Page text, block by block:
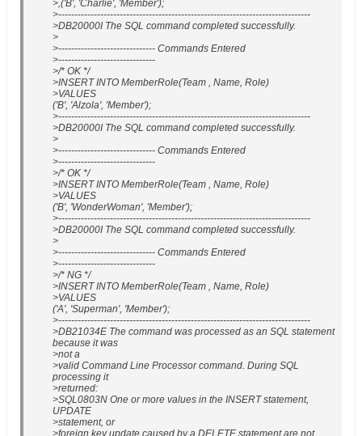
>,('B', 'Charlie', 'Member');
>------------------------------------------------------------------------------
>DB20000I The SQL command completed successfully.
>
>------------------------------ Commands Entered
>------------------------------
>/* OK */
>INSERT INTO MemberRole(Team , Name, Role)
>VALUES
('B', 'Alzola', 'Member');
>------------------------------------------------------------------------------
>DB20000I The SQL command completed successfully.
>
>------------------------------ Commands Entered
>------------------------------
>/* OK */
>INSERT INTO MemberRole(Team , Name, Role)
>VALUES
('B', 'WonderWoman', 'Member');
>------------------------------------------------------------------------------
>DB20000I The SQL command completed successfully.
>
>------------------------------ Commands Entered
>------------------------------
>/* NG */
>INSERT INTO MemberRole(Team , Name, Role)
>VALUES
('A', 'Superman', 'Member');
>------------------------------------------------------------------------------
>DB21034E The command was processed as an SQL statement
because it was
>not a
>valid Command Line Processor command. During SQL
processing it
>returned:
>SQL0803N One or more values in the INSERT statement,
UPDATE
>statement, or
>foreign key update caused by a DELETE statement are not